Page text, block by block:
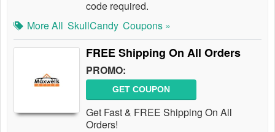
code required.
More All SkullCandy Coupons »
FREE Shipping On All Orders
PROMO:
GET COUPON
Get Fast & FREE Shipping On All
Orders!